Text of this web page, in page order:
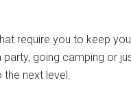
require you to keep
party, going camping or
next level.